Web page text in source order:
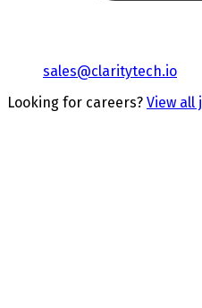
sales@claritytech.io
Looking for careers? View all